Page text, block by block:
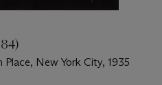
New York City, 1935